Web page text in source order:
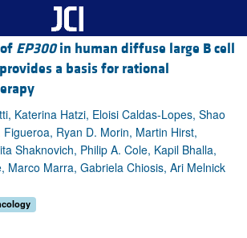
EP300in human diffuse large B cell
a basis for rational
Katerina Hatzi, Eloisi Caldas-Lopes, Shao
Figueroa, Ryan D. Morin, Martin Hirst,
Shaknovich, Philip A. Cole, Kapil Bhalla,
Marco Marra, Gabriela Chiosis, Ari Melnick